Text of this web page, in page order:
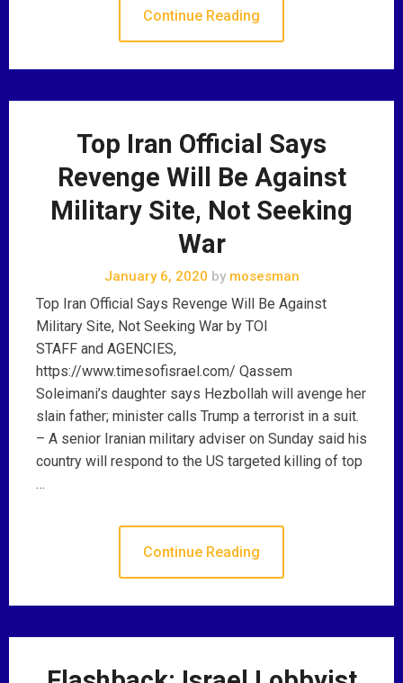
Continue Reading
Top Iran Official Says
Revenge Will Be Against
Military Site, Not Seeking
War
January 6, 2020 bymosesman
Top Iran Official Says Revenge Will Be Against
Military Site, Not Seeking War by TOI
STAFF and AGENCIES,
https://www.timesofisrael.com/ Qassem
Soleimani’s daughter says Hezbollah will avenge her
slain father; minister calls Trump a terrorist in a suit.
– A senior Iranian military adviser on Sunday said his
country will respond to the US targeted killing of top
…
Continue Reading